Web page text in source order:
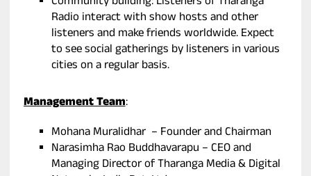
Radio interact with show hosts and other
listeners and make friends worldwide. Expect
to see social gatherings by listeners in various
cities on a regular basis.
Management Team:
Mohana Muralidhar – Founder and Chairman
Narasimha Rao Buddhavarapu – CEO and
Managing Director of Tharanga Media & Digital